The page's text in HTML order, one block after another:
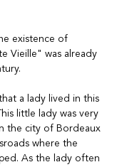
existence of
Vieille" was already
a lady lived in this
little lady was very
the city of Bordeaux
where the
As the lady often